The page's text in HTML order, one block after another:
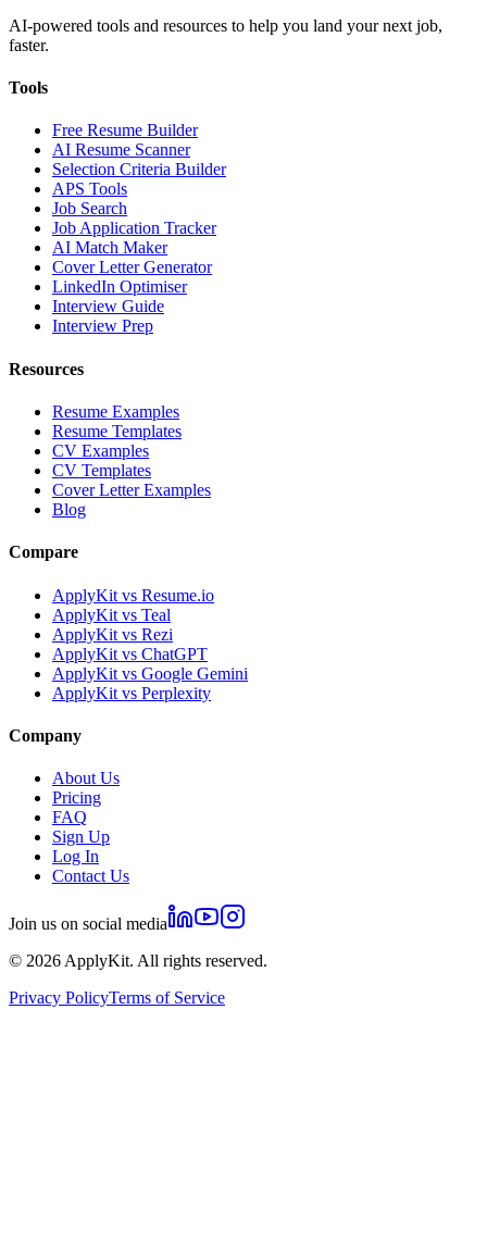
AI-powered tools and resources to help you land your next job,
faster.
Tools
Free Resume Builder
AI Resume Scanner
Selection Criteria Builder
APS Tools
Job Search
Job Application Tracker
AI Match Maker
Cover Letter Generator
LinkedIn Optimiser
Interview Guide
Interview Prep
Resources
Resume Examples
Resume Templates
CV Examples
CV Templates
Cover Letter Examples
Blog
Compare
ApplyKit vs Resume.io
ApplyKit vs Teal
ApplyKit vs Rezi
ApplyKit vs ChatGPT
ApplyKit vs Google Gemini
ApplyKit vs Perplexity
Company
About Us
Pricing
FAQ
Sign Up
Log In
Contact Us
Join us on social media
© 2026 ApplyKit. All rights reserved.
Privacy PolicyTerms of Service